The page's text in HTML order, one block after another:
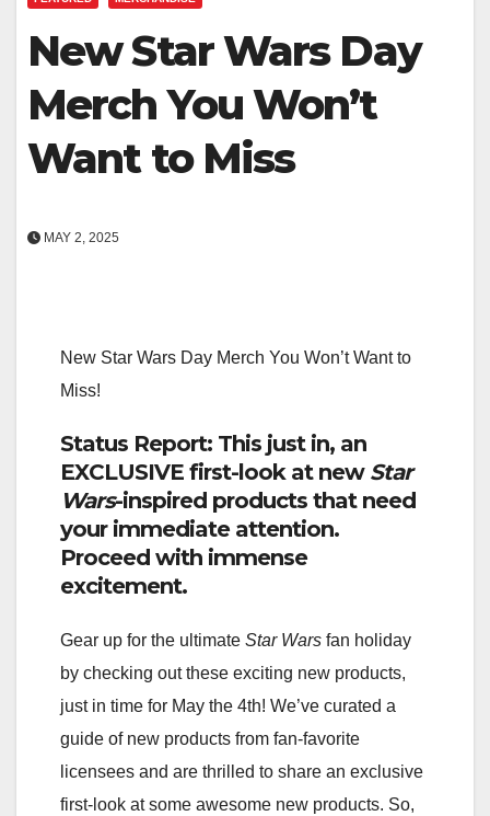
New Star Wars Day
Merch You Won’t
Want to Miss
MAY 2, 2025
New Star Wars Day Merch You Won’t Want to
Miss!
Status Report: This just in, an
EXCLUSIVE first-look at new Star
Wars-inspired products that need
your immediate attention.
Proceed with immense
excitement.
Gear up for the ultimate Star Wars fan holiday
by checking out these exciting new products,
just in time for May the 4th! We’ve curated a
guide of new products from fan-favorite
licensees and are thrilled to share an exclusive
first-look at some awesome new products. So,